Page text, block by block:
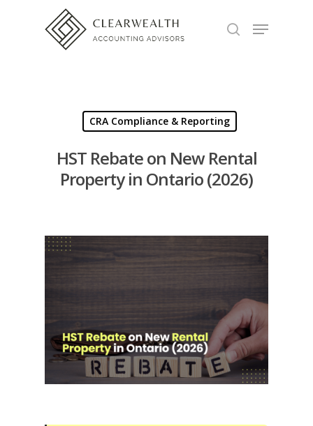
CRA Compliance & Reporting
HST Rebate on New Rental
Property in Ontario (2026)